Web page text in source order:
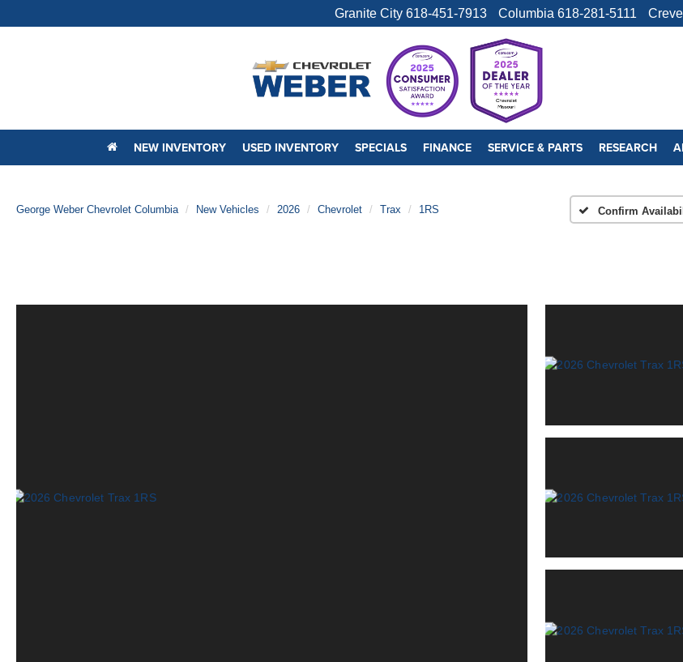
Granite City 618-451-7913 Columbia 618-281-5111
NEW INVENTORY USED INVENTORY SPECIALS FINANCE SERVICE & PARTS RESEARCH
George Weber Chevrolet Columbia New Vehicles 2026 Chevrolet Trax 1RS Confirm